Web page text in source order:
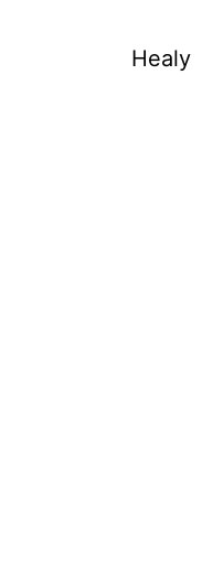
Vibrations
Healy